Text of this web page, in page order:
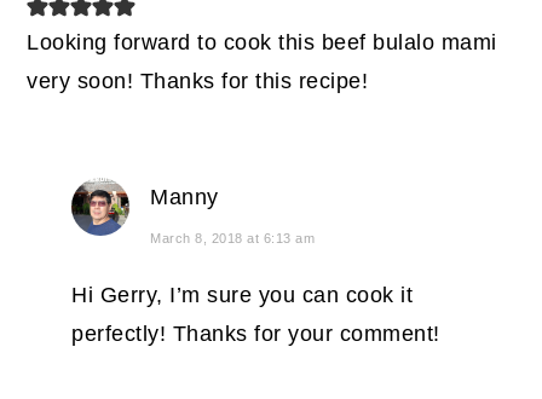
Looking forward to cook this beef bulalo mami
very soon! Thanks for this recipe!
Manny
March 8, 2018 at 6:13 am
Hi Gerry, I’m sure you can cook it
perfectly! Thanks for your comment!